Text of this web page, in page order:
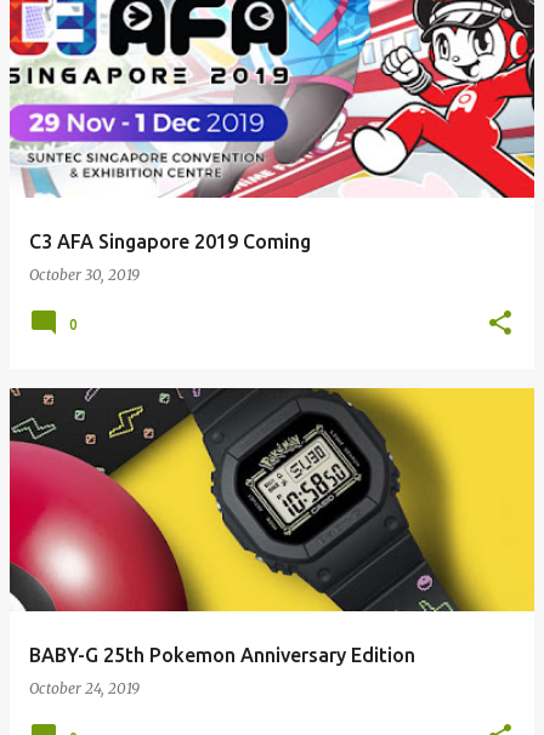
C3 AFA Singapore 2019 Coming
October 30, 2019
0
BABY-G 25th Pokemon Anniversary Edition
October 24, 2019